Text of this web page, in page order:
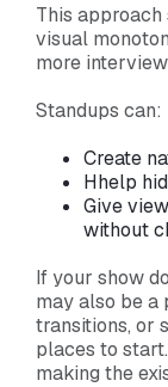
This
visual
more
Standups can:
Create
Hhelp
Give
without
If your show
may also be a
transitions, or
places to
making the